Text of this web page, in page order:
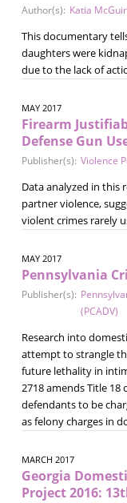
Author(s): Katia
This documentary
daughters were
due to the lack of
MAY 2017
Firearm
Defense Gun
Publisher(s): Violence
Data analyzed in
partner violence,
violent crimes rarely
MAY 2017
Pennsylvania
Publisher(s):
(PCADV)
Research into
attempt to strangle
future lethality in
2718 amends Title 18
defendants to be
as felony charges in
MARCH 2017
Georgia
Project 2016: